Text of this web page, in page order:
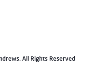
All Rights Reserved